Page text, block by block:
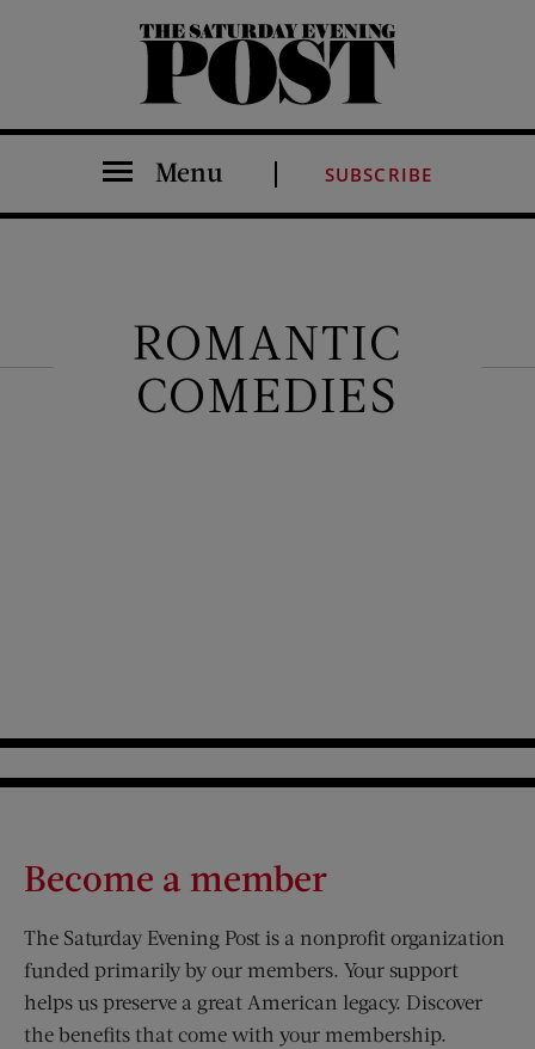
The Saturday Evening Post
Menu SUBSCRIBE
ROMANTIC
COMEDIES
Become a member
The Saturday Evening Post is a nonprofit organization
funded primarily by our members. Your support
helps us preserve a great American legacy. Discover
the benefits that come with your membership.